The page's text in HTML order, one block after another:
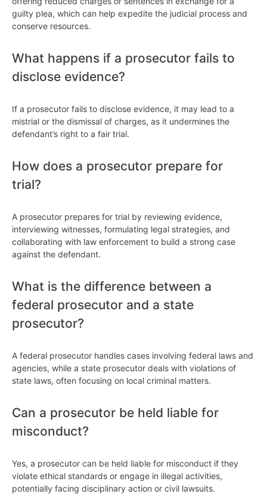
guilty plea, which can help expedite the judicial process and
conserve resources.
What happens if a prosecutor fails to
disclose evidence?
If a prosecutor fails to disclose evidence, it may lead to a
mistrial or the dismissal of charges, as it undermines the
defendant’s right to a fair trial.
How does a prosecutor prepare for
trial?
A prosecutor prepares for trial by reviewing evidence,
interviewing witnesses, formulating legal strategies, and
collaborating with law enforcement to build a strong case
against the defendant.
What is the difference between a
federal prosecutor and a state
prosecutor?
A federal prosecutor handles cases involving federal laws and
agencies, while a state prosecutor deals with violations of
state laws, often focusing on local criminal matters.
Can a prosecutor be held liable for
misconduct?
Yes, a prosecutor can be held liable for misconduct if they
violate ethical standards or engage in illegal activities,
potentially facing disciplinary action or civil lawsuits.